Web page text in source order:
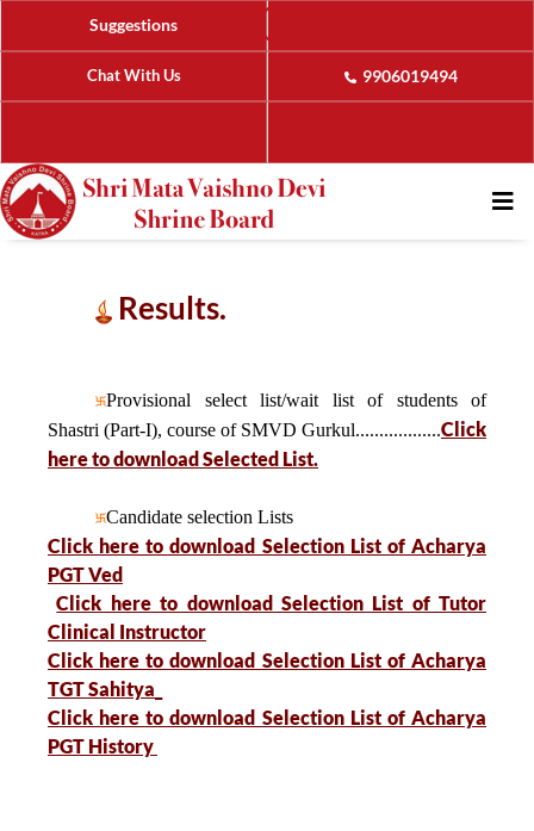
Suggestions
Chat With Us 9906019494
Results.
Provisional select list/wait list of students of
Shastri (Part-I), course of SMVD Gurkul..................Click
here to download Selected List.
Candidate selection Lists
Click here to download Selection List of Acharya
PGT Ved
Click here to download Selection List of Tutor
Clinical Instructor
Click here to download Selection List of Acharya
TGT Sahitya_
Click here to download Selection List of Acharya
PGT History